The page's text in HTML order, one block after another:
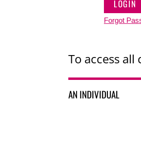
Forgot
To access
AN INDIVIDUAL